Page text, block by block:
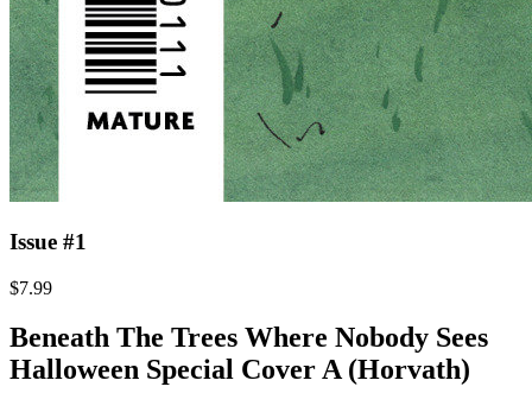
Issue #1
$7.99
Beneath The Trees Where Nobody Sees
Halloween Special Cover A (Horvath)